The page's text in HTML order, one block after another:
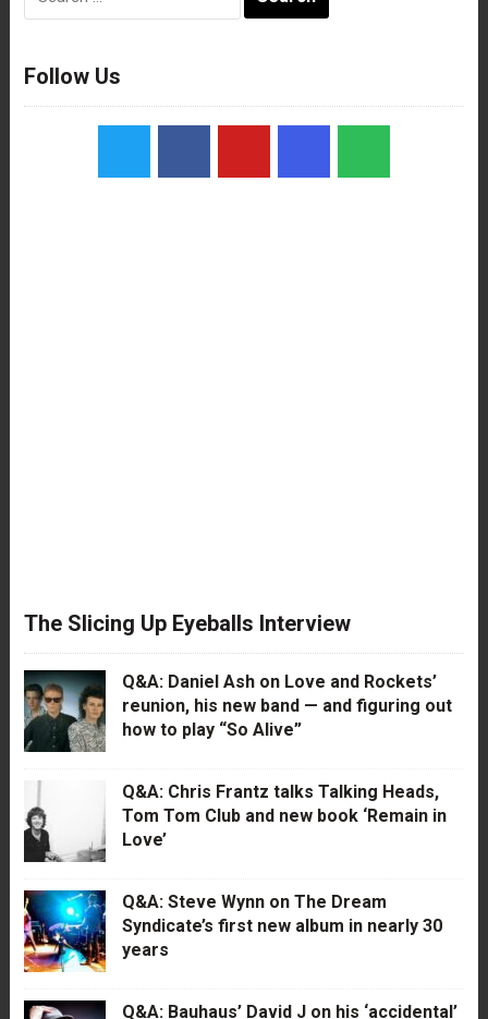
Follow Us
The Slicing Up Eyeballs Interview
Q&A: Daniel Ash on Love and Rockets’
reunion, his new band — and figuring out
how to play “So Alive”
Q&A: Chris Frantz talks Talking Heads,
Tom Tom Club and new book ‘Remain in
Love’
Q&A: Steve Wynn on The Dream
Syndicate’s first new album in nearly 30
years
Q&A: Bauhaus’ David J on his ‘accidental’